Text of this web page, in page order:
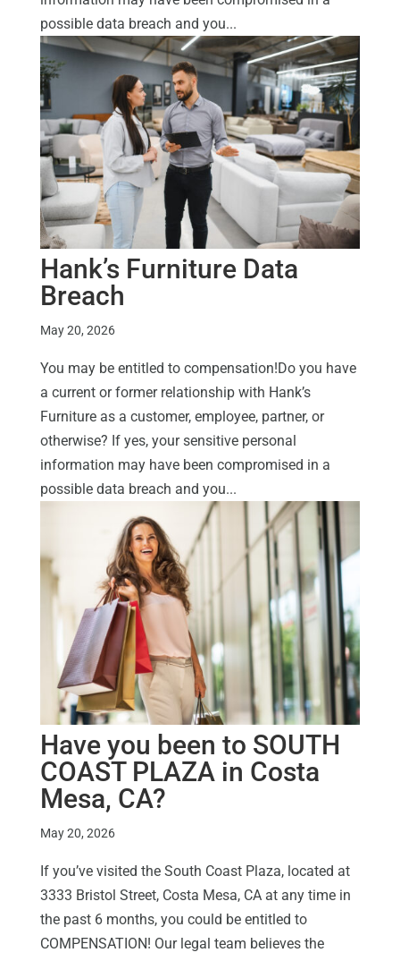
possible data breach and you...
Hank’s Furniture Data
Breach
May 20, 2026
You may be entitled to compensation!Do you have
a current or former relationship with Hank’s
Furniture as a customer, employee, partner, or
otherwise? If yes, your sensitive personal
information may have been compromised in a
possible data breach and you...
Have you been to SOUTH
COAST PLAZA in Costa
Mesa, CA?
May 20, 2026
If you’ve visited the South Coast Plaza, located at
3333 Bristol Street, Costa Mesa, CA at any time in
the past 6 months, you could be entitled to
COMPENSATION! Our legal team believes the